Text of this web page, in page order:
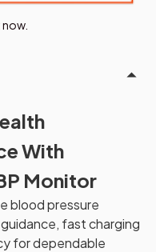
With
Monitor
blood pressure
fast charging
for dependable